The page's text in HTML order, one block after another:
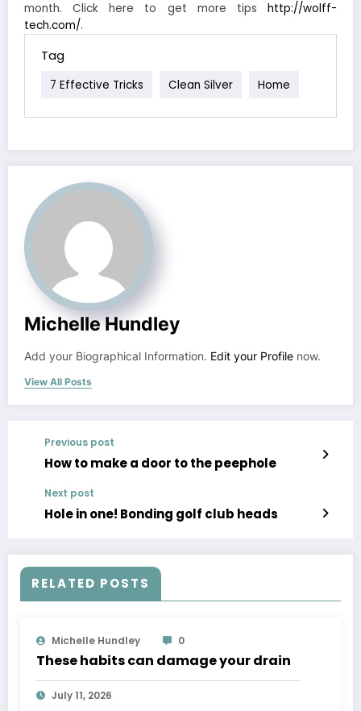
month. Click here to get more tips http://wolff-
tech.com/.
Tag
7 Effective Tricks Clean Silver Home
Michelle Hundley
Add your Biographical Information. Edit your Profile now.
View All Posts
Previous post
How to make a door to the peephole
Next post
Hole in one! Bonding golf club heads
RELATED POSTS
Michelle Hundley 0
These habits can damage your drain
July 11, 2026